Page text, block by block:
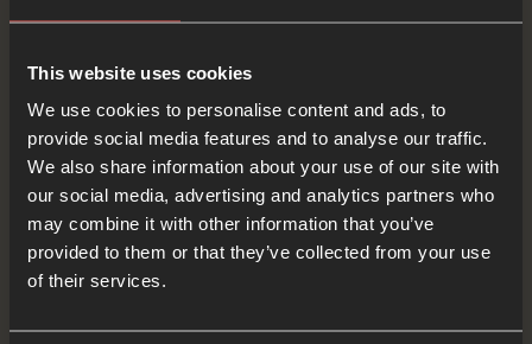
This website uses cookies
We use cookies to personalise content and ads, to
provide social media features and to analyse our traffic.
We also share information about your use of our site with
our social media, advertising and analytics partners who
may combine it with other information that you’ve
provided to them or that they’ve collected from your use
of their services.
world where people and animals don’t have the
Creator God, we ASK You to send the rain where
it’s needed most. Where people and animals are
suffering from drought, we ASK You to provide
fresh water, and where people don’t have
access to clean water, we ASK you to provide